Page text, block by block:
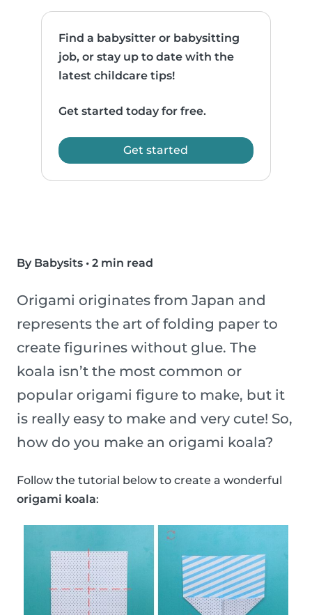
Find a babysitter or babysitting
job, or stay up to date with the
latest childcare tips!
Get started today for free.
Get started
By Babysits • 2 min read
Origami originates from Japan and
represents the art of folding paper to
create figurines without glue. The
koala isn’t the most common or
popular origami figure to make, but it
is really easy to make and very cute! So,
how do you make an origami koala?
Follow the tutorial below to create a wonderful
origami koala: